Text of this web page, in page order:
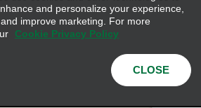
Policy Cookie Policy
All Rights Reserved
and personalize your experience,
improve marketing. For more
Cookie Privacy Policy
CLOSE